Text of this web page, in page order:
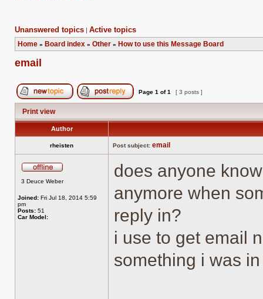
Unanswered topics | Active topics
Home » Board index » Other » How to use this Message Board
email
Post new topic Reply to topic
Page 1 of1 [ 3 posts ]
Print view
Author
rheisten Post subject: email
3 Deuce Weber
Joined: Fri Jul 18, 2014 5:59
pm
Posts: 51
Car Model:
does anyone
anymore when
reply in?
i use to get email
something i was